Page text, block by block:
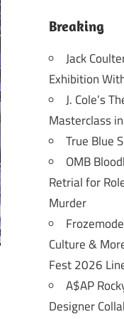
Breaking
Jack
Exhibition
J. Cole’s
Masterclass
True Blue
OMB
Retrial for
Murder
Culture &
Fest 2026
A$AP
Designer